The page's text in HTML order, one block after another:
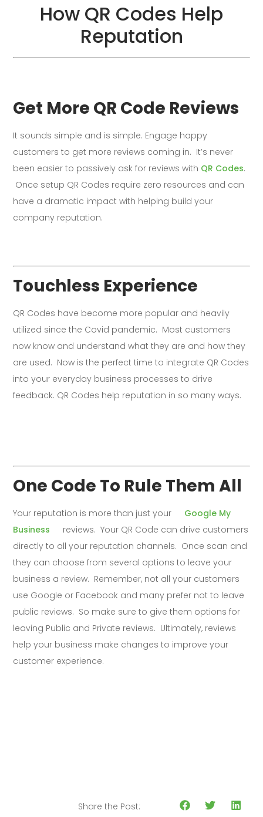
How QR Codes Help
Reputation
Get More QR Code Reviews
It sounds simple and is simple. Engage happy
customers to get more reviews coming in. It’s never
been easier to passively ask for reviews with QR Codes.
Once setup QR Codes require zero resources and can
have a dramatic impact with helping build your
company reputation.
Touchless Experience
QR Codes have become more popular and heavily
utilized since the Covid pandemic. Most customers
now know and understand what they are and how they
are used. Now is the perfect time to integrate QR Codes
into your everyday business processes to drive
feedback. QR Codes help reputation in so many ways.
One Code To Rule Them All
Your reputation is more than just your
Google My
Business
reviews. Your QR Code can drive customers
directly to all your reputation channels. Once scan and
they can choose from several options to leave your
business a review. Remember, not all your customers
use Google or Facebook and many prefer not to leave
public reviews. So make sure to give them options for
leaving Public and Private reviews. Ultimately, reviews
help your business make changes to improve your
customer experience.
Share the Post: